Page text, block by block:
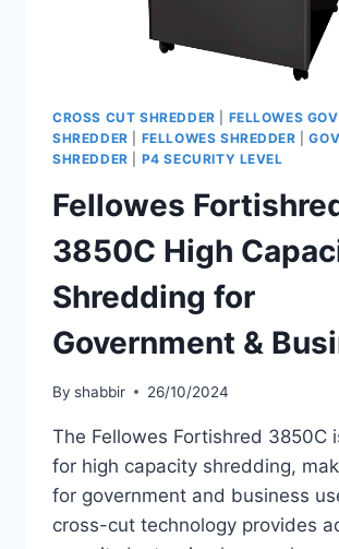
CROSS CUT SHREDDER
FELLOWES
SHREDDER
FELLOWES SHREDDER |
SHREDDER
P4 SECURITY LEVEL
Fellowes
3850C High
Shredding for
Government &
By shabbir 26/10/2024
The Fellowes Fortishred 3850C
for high capacity shredding,
for government and business
cross-cut technology provides